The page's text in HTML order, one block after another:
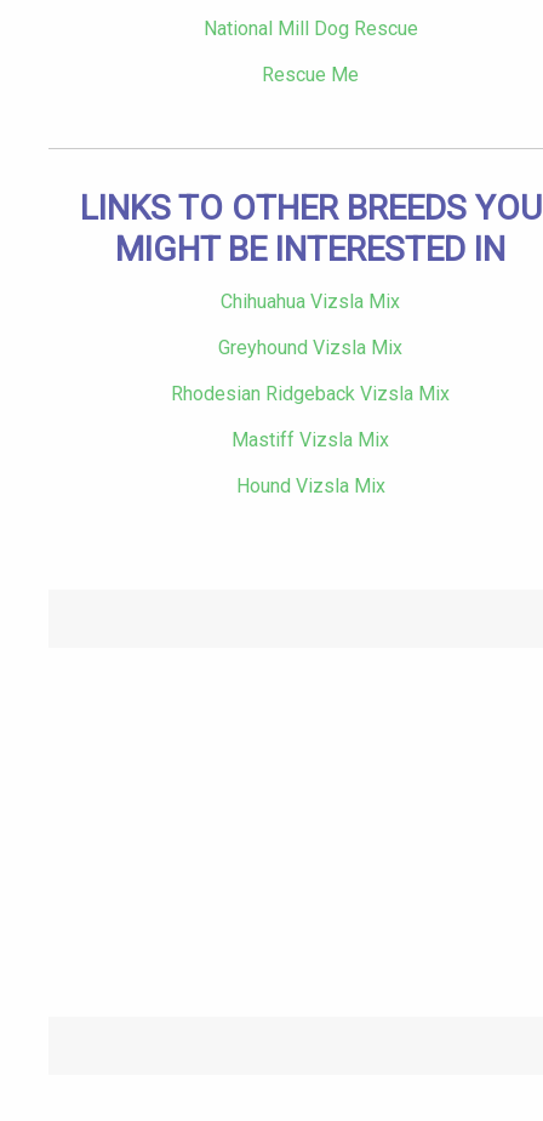
National Mill Dog Rescue
Rescue Me
LINKS TO OTHER BREEDS YOU
MIGHT BE INTERESTED IN
Chihuahua Vizsla Mix
Greyhound Vizsla Mix
Rhodesian Ridgeback Vizsla Mix
Mastiff Vizsla Mix
Hound Vizsla Mix